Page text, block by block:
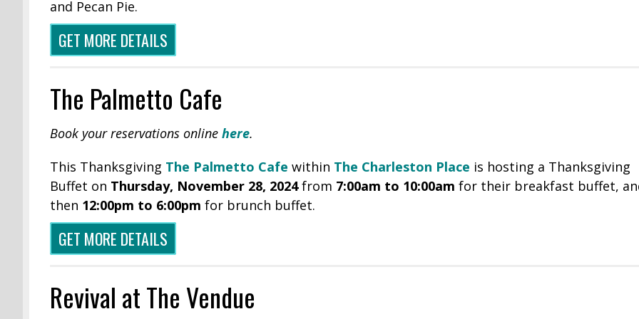
and Pecan Pie.
GET MORE DETAILS
The Palmetto Cafe
Book your reservations online here.
This Thanksgiving The Palmetto Cafe within The Charleston Place is hosting a Thanksgiving
Buffet on Thursday, November 28, 2024from 7:00am to 10:00am for their breakfast buffet,
then 12:00pm to 6:00pm for brunch buffet.
GET MORE DETAILS
Revival at The Vendue